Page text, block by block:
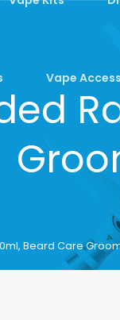
Vape
Beard Care